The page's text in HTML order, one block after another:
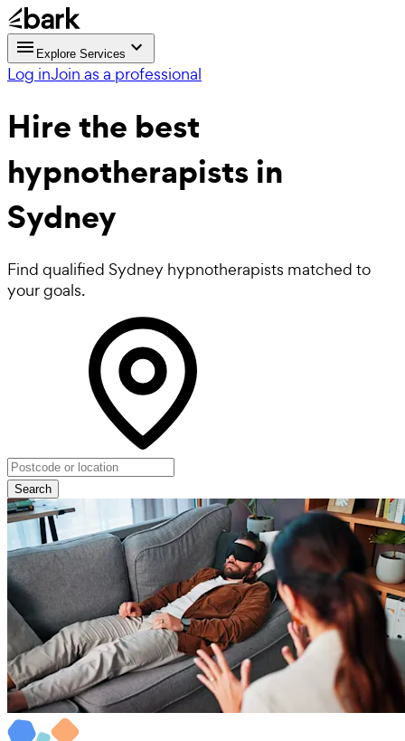
Explore Services
Log inJoin as a professional
Hire the best
hypnotherapistsin
Sydney
Find qualified Sydney hypnotherapists matched to
your goals.
Search